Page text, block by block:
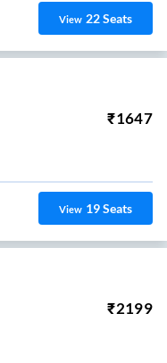
View 22Seats
₹1647
View 19Seats
₹2199